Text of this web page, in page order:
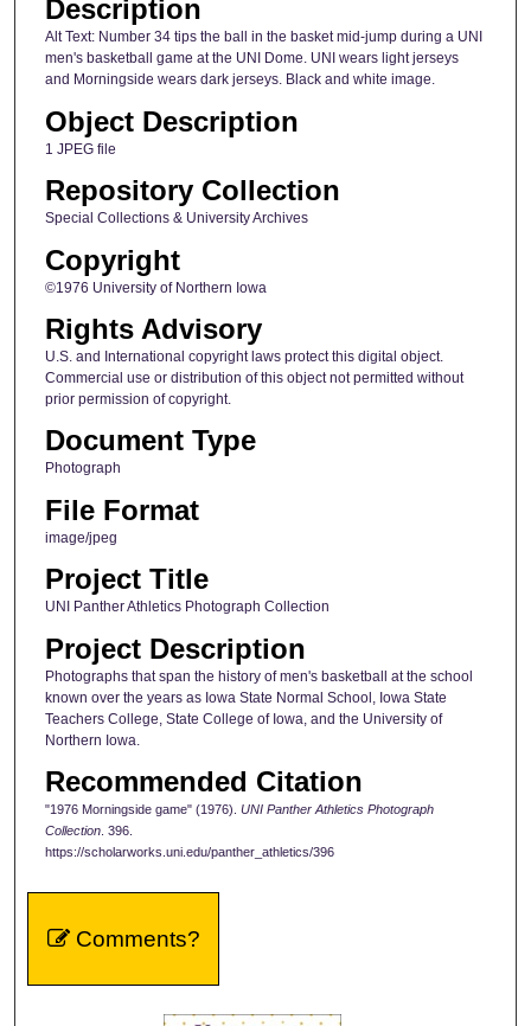
Description
Alt Text: Number 34 tips the ball in the basket mid-jump during a UNI
men's basketball game at the UNI Dome. UNI wears light jerseys
and Morningside wears dark jerseys. Black and white image.
Object Description
1 JPEG file
Repository Collection
Special Collections & University Archives
Copyright
©1976 University of Northern Iowa
Rights Advisory
U.S. and International copyright laws protect this digital object.
Commercial use or distribution of this object not permitted without
prior permission of copyright.
Document Type
Photograph
File Format
image/jpeg
Project Title
UNI Panther Athletics Photograph Collection
Project Description
Photographs that span the history of men's basketball at the school
known over the years as Iowa State Normal School, Iowa State
Teachers College, State College of Iowa, and the University of
Northern Iowa.
Recommended Citation
"1976 Morningside game" (1976). UNI Panther Athletics Photograph
Collection. 396.
https://scholarworks.uni.edu/panther_athletics/396
Comments?